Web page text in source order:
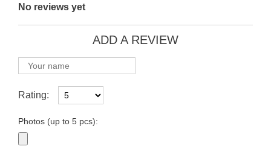
No reviews yet
ADD A REVIEW
Rating:
Photos (up to 5 pcs):